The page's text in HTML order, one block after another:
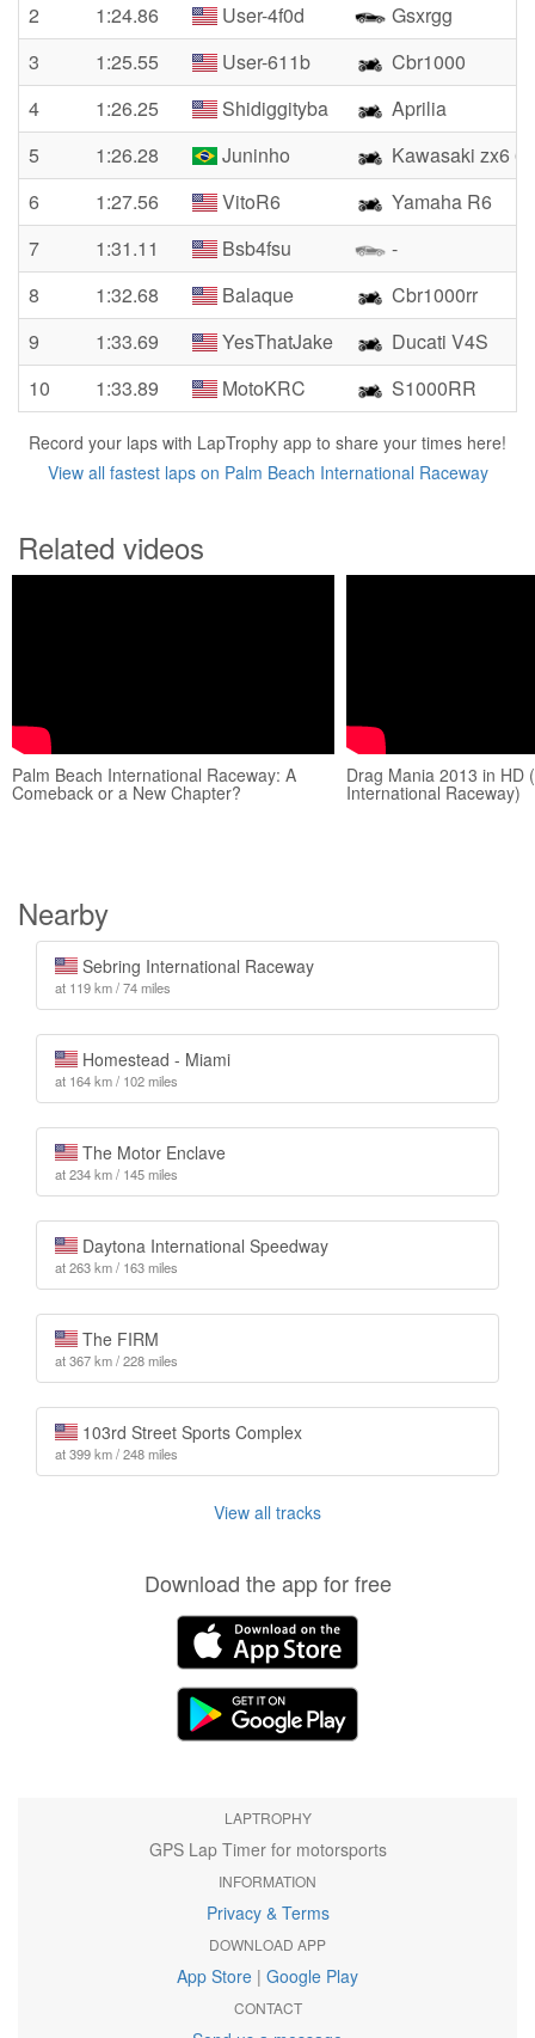
2
1:24.86 User-4f0d
Gsxrgg
3
1:25.55 User-611b
Cbr1000
4
1:26.25 Shidiggityba
Aprilia
5
1:26.28 Juninho
Kawasaki zx6
6
1:27.56 VitoR6
Yamaha R6
7
1:31.11 Bsb4fsu
-
8
1:32.68 Balaque
Cbr1000rr
9
1:33.69 YesThatJake
Ducati V4S
10
1:33.89 MotoKRC S1000RR
Record your laps with LapTrophy app to share your times here!
View all fastest laps on Palm Beach International Raceway
Related videos
Palm Beach International Raceway: A
Comeback or a New Chapter?
Drag Mania 2013 in HD
International Raceway)
Nearby
Sebring International Raceway
at 119 km / 74 miles
Homestead - Miami
at 164 km / 102 miles
The Motor Enclave
at 234 km / 145 miles
Daytona International Speedway
at 263 km / 163 miles
The FIRM
at 367 km / 228 miles
103rd Street Sports Complex
at 399 km / 248 miles
View all tracks
Download the app for free
LAPTROPHY
GPS Lap Timer for motorsports
INFORMATION
Privacy & Terms
DOWNLOAD APP
App Store | Google Play
CONTACT